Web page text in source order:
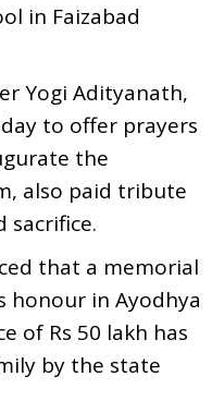
in Faizabad
Yogi Adityanath,
to offer prayers
the
also paid tribute
sacrifice.
that a memorial
honour in Ayodhya
of Rs 50 lakh has
by the state